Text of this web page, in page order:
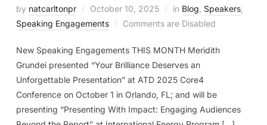
by natcarltonpr October 10, 2025 in Blog Speakers,
Speaking Engagements
Comments are Disabled
New Speaking Engagements THIS MONTH Meridith
Grundei presented “Your Brilliance Deserves an
Unforgettable Presentation” at ATD 2025 Core4
Conference on October 1 in Orlando, FL; and will be
presenting “Presenting With Impact: Engaging Audiences